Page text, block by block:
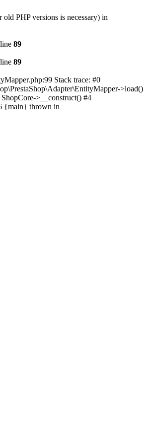
PHP versions is necessary) in
89
89
Stack trace: #0
>load()
>__construct() #4
{main} thrown in